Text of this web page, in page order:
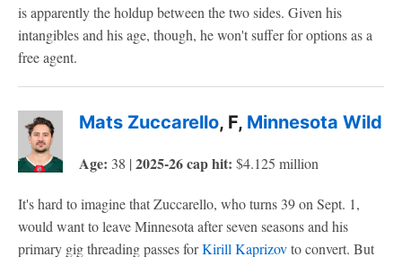
is apparently the holdup between the two sides. Given his
intangibles and his age, though, he won't suffer for options as a
free agent.
Mats Zuccarello, F, Minnesota Wild
Age: 38 | 2025-26 cap hit: $4.125 million
It's hard to imagine that Zuccarello, who turns 39 on Sept. 1,
would want to leave Minnesota after seven seasons and his
primary gig threading passes forKirill Kaprizovto convert. But